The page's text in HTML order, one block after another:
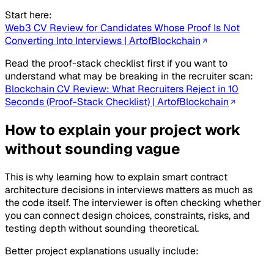
Start here:
Web3 CV Review for Candidates Whose Proof Is Not
Converting Into Interviews | ArtofBlockchain
Read the proof-stack checklist first if you want to
understand what may be breaking in the recruiter scan:
Blockchain CV Review: What Recruiters Reject in 10
Seconds (Proof-Stack Checklist) | ArtofBlockchain
How to explain your project work
without sounding vague
This is why learning how to explain smart contract
architecture decisions in interviews matters as much as
the code itself. The interviewer is often checking whether
you can connect design choices, constraints, risks, and
testing depth without sounding theoretical.
Better project explanations usually include: